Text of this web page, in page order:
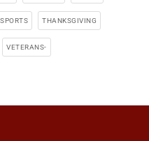
SPORTS THANKSGIVING
VETERANS-